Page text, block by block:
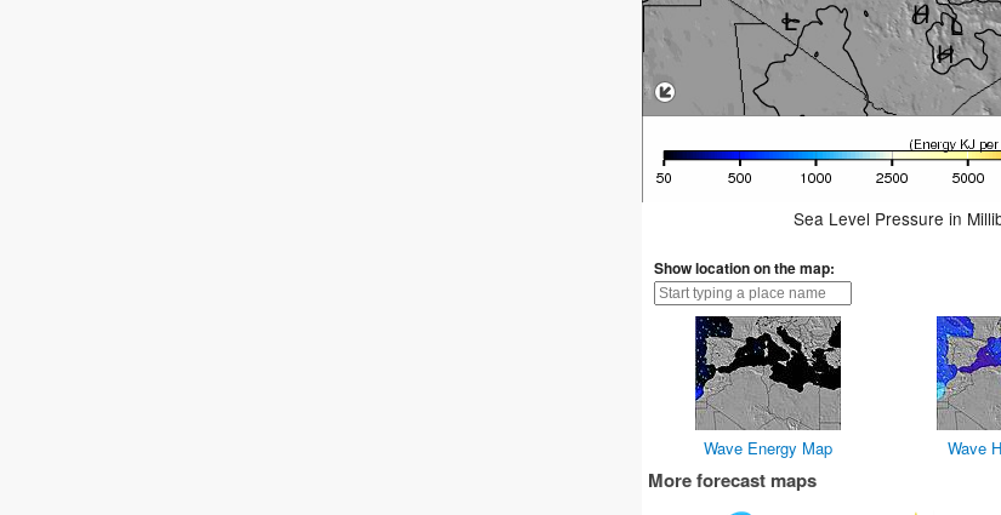
Sea Level Pressure in
Show location on the map:
Wave Energy Map Wave
More forecast maps